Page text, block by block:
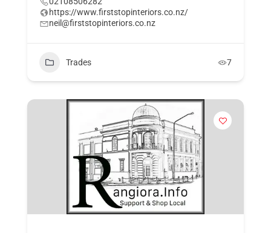
https://www.firststopinteriors.co.nz/
neil@firststopinteriors.co.nz
Trades 7